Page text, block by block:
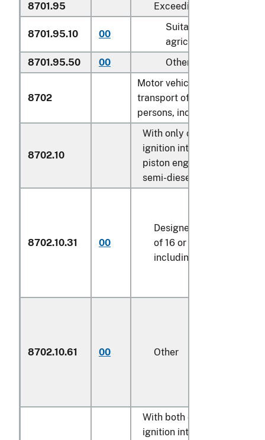
8701.95 Exceeding 130 kW:
8701.95.10 00
Suitable for
agricultural use
8701.95.50
00 Other
8702
Motor vehicles for the
transport of ten or more
persons, including the driver:
8702.10
With only compression-
ignition internal combustion
piston engine (diesel or
semi-diesel):
8702.10.31 00
Designed for the
of 16 or more persons,
including the driver
8702.10.61 00 Other
With both compression-
ignition internal combustion